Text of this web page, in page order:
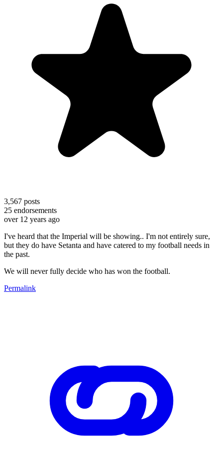
3,567 posts
25 endorsements
over 12 years ago
I've heard that the Imperial will be showing.. I'm not entirely sure,
but they do have Setanta and have catered to my football needs in
the past.
We will never fully decide who has won the football.
Permalink